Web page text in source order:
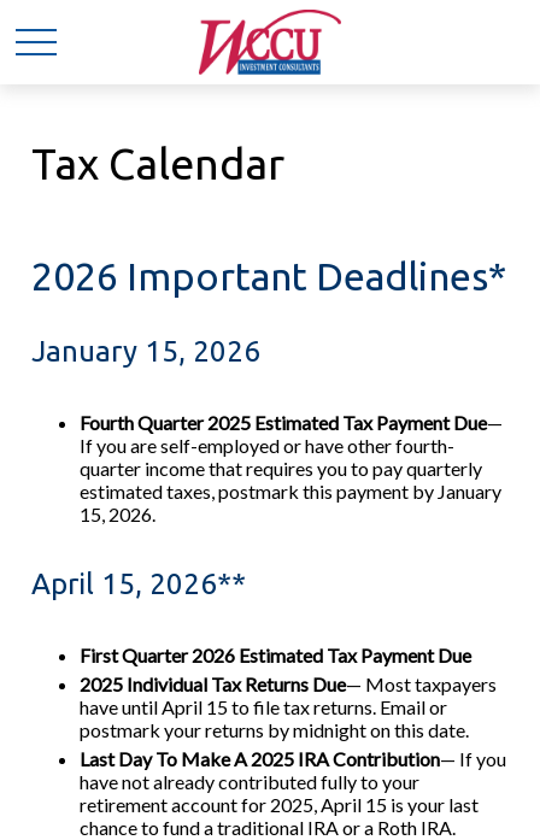
Tax Calendar
2026 Important Deadlines*
January 15, 2026
Fourth Quarter 2025 Estimated Tax Payment Due—
If you are self-employed or have other fourth-
quarter income that requires you to pay quarterly
estimated taxes, postmark this payment by January
15, 2026.
April 15, 2026**
First Quarter 2026 Estimated Tax Payment Due
2025 Individual Tax Returns Due— Most taxpayers
have until April 15 to file tax returns. Email or
postmark your returns by midnight on this date.
Last Day To Make A 2025 IRA Contribution— If you
have not already contributed fully to your
retirement account for 2025, April 15 is your last
chance to fund a traditional IRA or a Roth IRA.